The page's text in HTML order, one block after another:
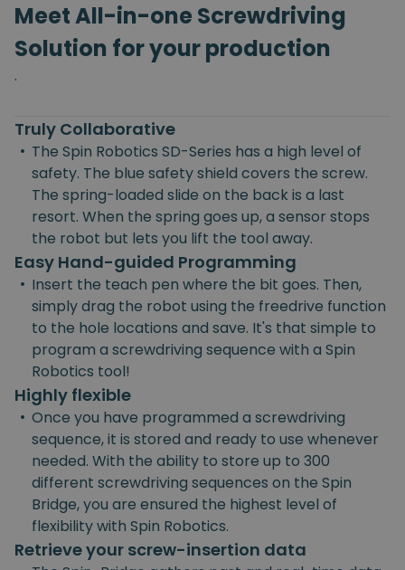
Meet All-in-one Screwdriving
Solution for your production
.
Truly Collaborative
• The Spin Robotics SD-Series has a high level of
safety. The blue safety shield covers the screw.
The spring-loaded slide on the back is a last
resort. When the spring goes up, a sensor stops
the robot but lets you lift the tool away.
Easy Hand-guided Programming
• Insert the teach pen where the bit goes. Then,
simply drag the robot using the freedrive function
to the hole locations and save. It's that simple to
program a screwdriving sequence with a Spin
Robotics tool!
Highly flexible
• Once you have programmed a screwdriving
sequence, it is stored and ready to use whenever
needed. With the ability to store up to 300
different screwdriving sequences on the Spin
Bridge, you are ensured the highest level of
flexibility with Spin Robotics.
Retrieve your screw-insertion data